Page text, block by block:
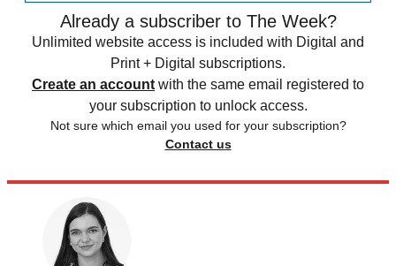
Already a subscriber to The Week?
Unlimited website access is included with Digital and
Print + Digital subscriptions.
Create an account with the same email registered to
your subscription to unlock access.
Not sure which email you used for your subscription?
Contact us